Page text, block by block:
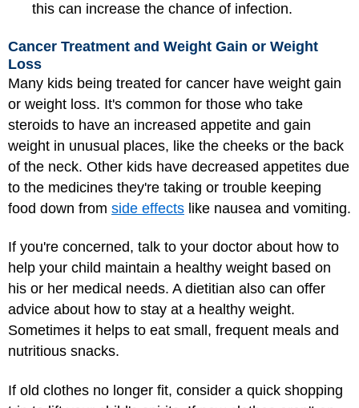
this can increase the chance of infection.
Cancer Treatment and Weight Gain or Weight
Loss
Many kids being treated for cancer have weight gain
or weight loss. It's common for those who take
steroids to have an increased appetite and gain
weight in unusual places, like the cheeks or the back
of the neck. Other kids have decreased appetites due
to the medicines they're taking or trouble keeping
food down from side effects like nausea and vomiting.
If you're concerned, talk to your doctor about how to
help your child maintain a healthy weight based on
his or her medical needs. A dietitian also can offer
advice about how to stay at a healthy weight.
Sometimes it helps to eat small, frequent meals and
nutritious snacks.
If old clothes no longer fit, consider a quick shopping